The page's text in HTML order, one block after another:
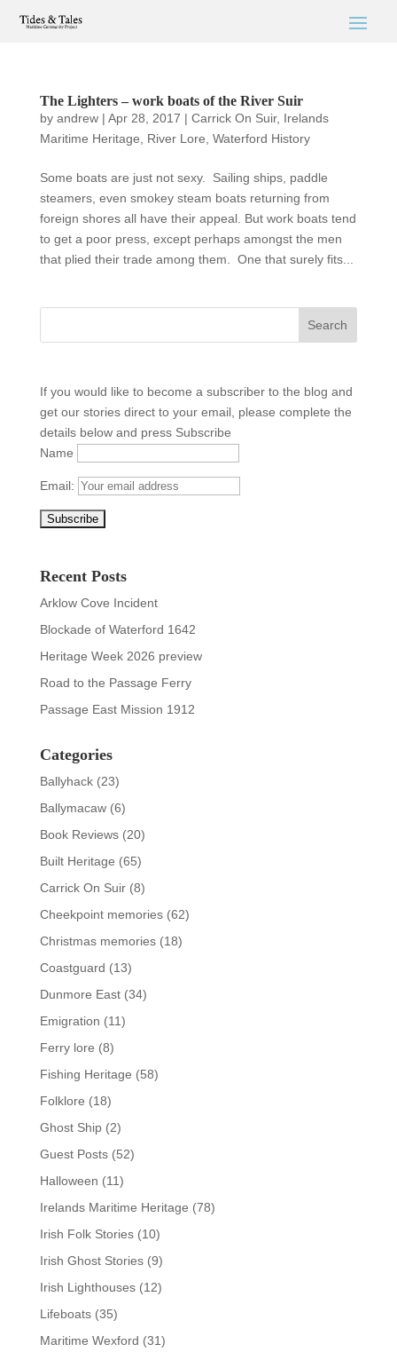
The Lighters – work boats of the River Suir
by andrew| Apr 28, 2017 | Carrick On Suir, Irelands
Maritime Heritage
River Lore Waterford History
Some boats are just not sexy. Sailing ships, paddle
steamers, even smokey steam boats returning from
foreign shores all have their appeal. But work boats tend
to get a poor press, except perhaps amongst the men
that plied their trade among them. One that surely fits...
If you would like to become a subscriber to the blog and
get our stories direct to your email, please complete the
details below and press Subscribe
Name
Email:
Recent Posts
Arklow Cove Incident
Blockade of Waterford 1642
Heritage Week 2026 preview
Road to the Passage Ferry
Passage East Mission 1912
Categories
Ballyhack(23)
Ballymacaw(6)
Book Reviews(20)
Built Heritage (65)
Carrick On Suir(8)
Cheekpoint memories(62)
Christmas memories(18)
Coastguard (13)
Dunmore East(34)
Emigration (11)
Ferry lore (8)
Fishing Heritage (58)
Folklore (18)
Ghost Ship(2)
Guest Posts(52)
Halloween (11)
Irelands Maritime Heritage (78)
Irish Folk Stories(10)
Irish Ghost Stories(9)
Irish Lighthouses(12)
Lifeboats(35)
Maritime Wexford (31)